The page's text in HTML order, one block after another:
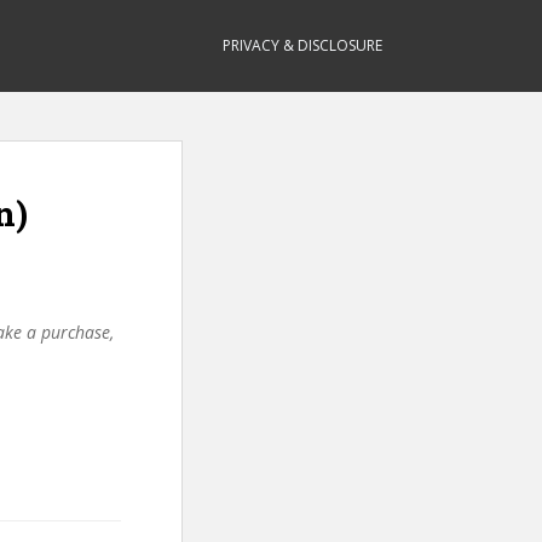
PRIVACY & DISCLOSURE
a purchase,